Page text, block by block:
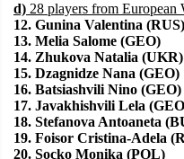
d) 28 players from European
12. Gunina Valentina (RUS)
13. Melia Salome (GEO)
14. Zhukova Natalia (UKR)
15. Dzagnidze Nana (GEO)
16. Batsiashvili Nino (GEO)
17. Javakhishvili Lela
18. Stefanova Antoaneta
19. Foisor Cristina-Adela
20. Socko Monika (POL)